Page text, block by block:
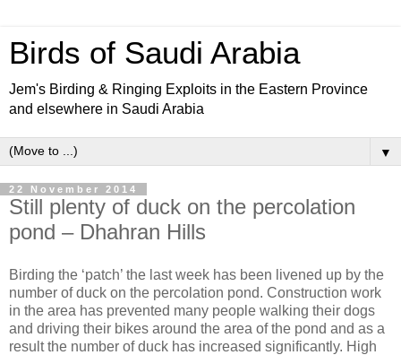
Birds of Saudi Arabia
Jem's Birding & Ringing Exploits in the Eastern Province
and elsewhere in Saudi Arabia
▼
22 November 2014
Still plenty of duck on the percolation
pond – Dhahran Hills
Birding the ‘patch’ the last week has been livened up by the
number of duck on the percolation pond. Construction work
in the area has prevented many people walking their dogs
and driving their bikes around the area of the pond and as a
result the number of duck has increased significantly. High